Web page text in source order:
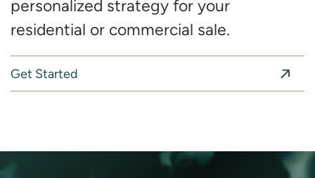
personalized strategy for your
residential or commercial sale.
Get Started